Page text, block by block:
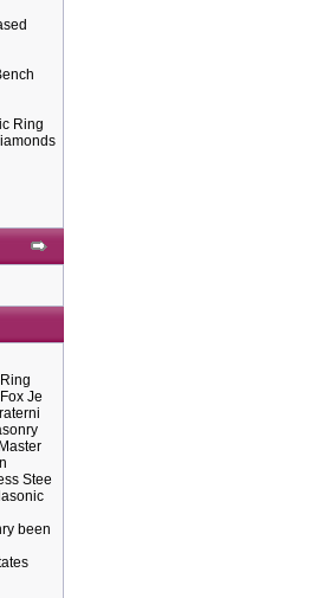
Ring
Je
Stee
been